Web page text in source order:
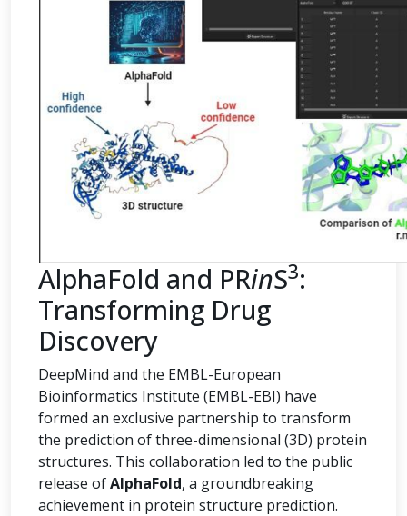
AlphaFold and PRinS3:
Transforming Drug
Discovery
DeepMind and the EMBL-European
Bioinformatics Institute (EMBL-EBI) have
formed an exclusive partnership to transform
the prediction of three-dimensional (3D) protein
structures. This collaboration led to the public
release ofAlphaFold, a groundbreaking
achievement in protein structure prediction.